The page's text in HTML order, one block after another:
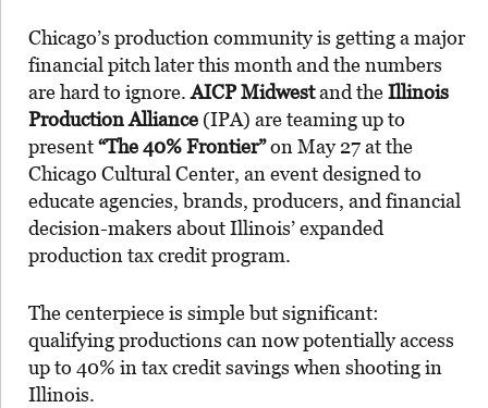
Chicago’s production community is getting a major
financial pitch later this month and the numbers
are hard to ignore.AICP Midwestand theIllinois
Production Alliance (IPA) are teaming up to
present“The 40% Frontier”on May 27 at the
Chicago Cultural Center, an event designed to
educate agencies, brands, producers, and financial
decision-makers about Illinois’ expanded
production tax credit program.
The centerpiece is simple but significant:
qualifying productions can now potentially access
up to 40% in tax credit savings when shooting in
Illinois.